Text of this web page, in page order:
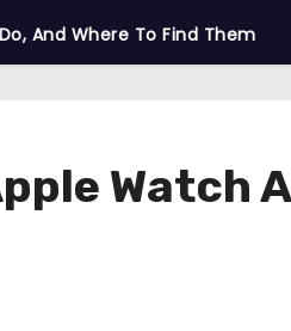
And Where To Find Them
Watch